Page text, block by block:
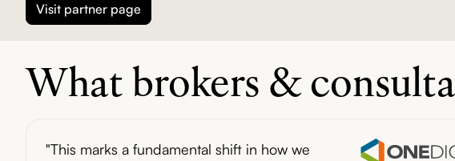
Visit partner page
What brokers &
"This marks a fundamental shift in how we